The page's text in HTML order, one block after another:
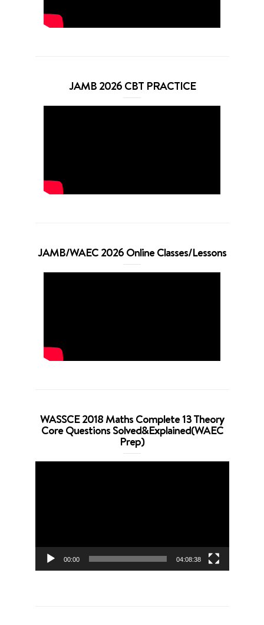
JAMB 2026 CBT PRACTICE
JAMB/WAEC 2026 Online Classes/Lessons
WASSCE 2018 Maths Complete 13 Theory
Core Questions Solved&Explained(WAEC
Prep)
00:00 04:08:38